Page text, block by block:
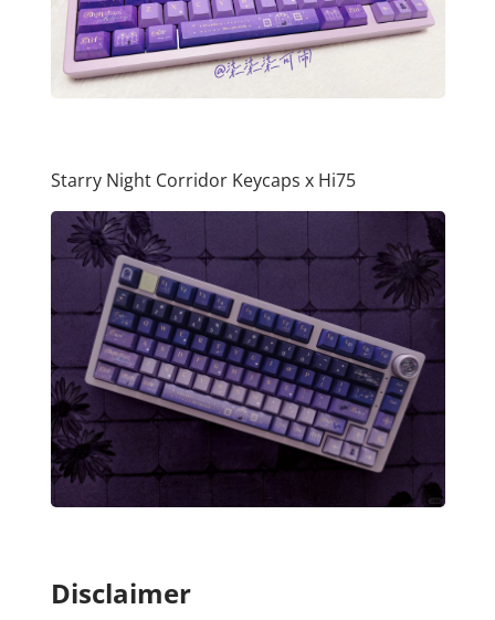
Starry Night Corridor Keycaps x Hi75
Disclaimer